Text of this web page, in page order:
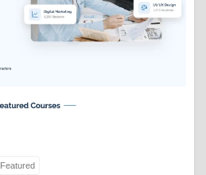
Featured